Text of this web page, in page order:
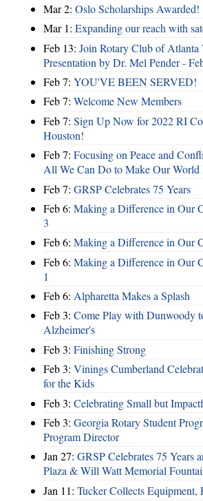
Mar 2: Oslo Scholarships Awarded!
Mar 1: Expanding our reach with
Feb 13: Join Rotary Club of Atlanta
Presentation by Dr. Mel Pender -
Feb 7: YOU'VE BEEN SERVED!
Feb 7: Welcome New Members
Feb 7: Sign Up Now for 2022 RI
Houston!
Feb 7: Focusing on Peace and
All We Can Do to Make Our World
Feb 7: GRSP Celebrates 75 Years
Feb 6: Making a Difference in Our
3
Feb 6: Making a Difference in Our
Feb 6: Making a Difference in Our
1
Feb 6: Alpharetta Makes a Splash
Feb 3: Come Play with Dunwoody
Alzheimer's
Feb 3: Finishing Strong
Feb 3: Vinings Cumberland
for the Kids
Feb 3: Celebrating Small but
Feb 3: Georgia Rotary Student
Program Director
Jan 27: GRSP Celebrates 75 Years
Plaza & Will Watt Memorial
Jan 11: Tucker Collects Equipment,